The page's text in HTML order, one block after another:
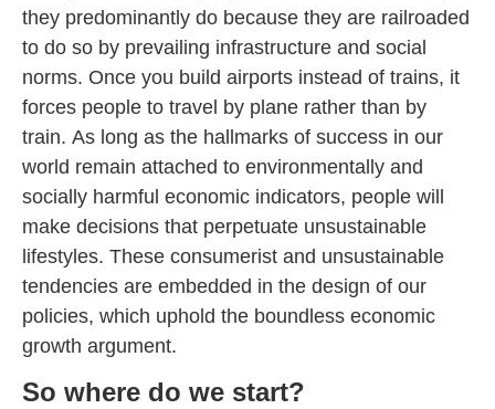
they predominantly do because they are railroaded
to do so by prevailing infrastructure and social
norms. Once you build airports instead of trains, it
forces people to travel by plane rather than by
train. As long as the hallmarks of success in our
world remain attached to environmentally and
socially harmful economic indicators, people will
make decisions that perpetuate unsustainable
lifestyles. These consumerist and unsustainable
tendencies are embedded in the design of our
policies, which uphold the boundless economic
growth argument.
So where do we start?